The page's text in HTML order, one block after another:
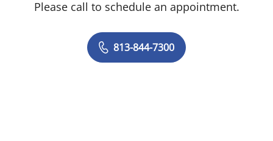
Please call to schedule an appointment.
813-844-7300